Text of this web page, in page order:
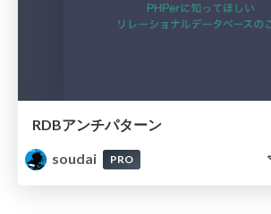
RDBアンチパターン
soudai
PRO